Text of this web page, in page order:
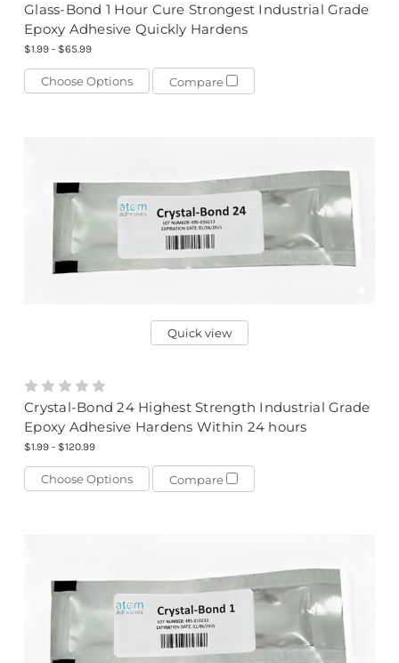
Glass-Bond 1 Hour Cure Strongest Industrial Grade
Epoxy Adhesive Quickly Hardens
$1.99 - $65.99
Choose Options Compare
Quick view
Crystal-Bond 24 Highest Strength Industrial Grade
Epoxy Adhesive Hardens Within 24 hours
$1.99 - $120.99
Choose Options Compare